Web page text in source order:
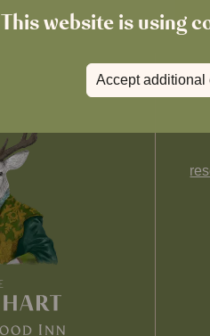
This website is using
Accept additional